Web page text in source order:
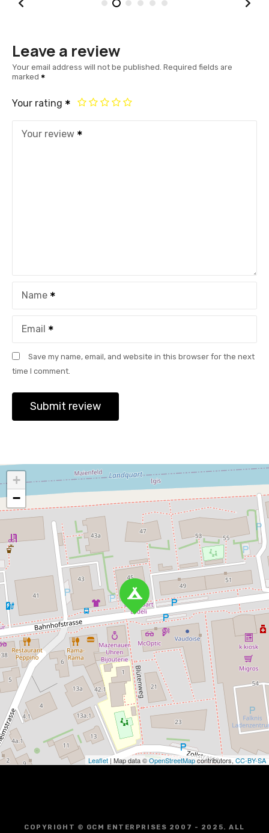
Leave a review
Your email address will not be published. Required fields are
marked
Your rating
Your review
Name
Email
Save my name, email, and website in this browser for the next
time I comment.
+
−
Leaflet | Map data ©OpenStreetMapcontributors, CC-BY-SA
COPYRIGHT © GCM ENTERPRISES 2007 - 2025. ALL